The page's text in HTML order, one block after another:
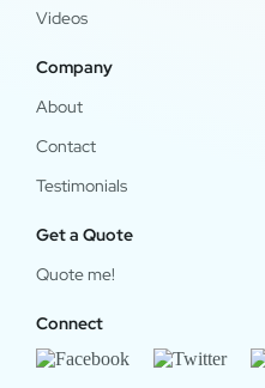
Videos
Company
About
Contact
Testimonials
Get a Quote
Quote me!
Connect